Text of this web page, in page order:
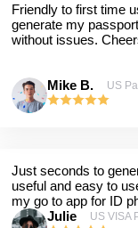
Friendly to first time
generate my
without issues.
Mike B. US
Just seconds to
useful and easy to
my go to app for ID
Julie
US VISA